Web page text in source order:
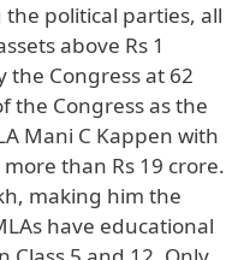
the political parties, all
above Rs 1
the Congress at 62
the Congress as the
Mani C Kappen with
than Rs 19 crore.
making him the
have educational